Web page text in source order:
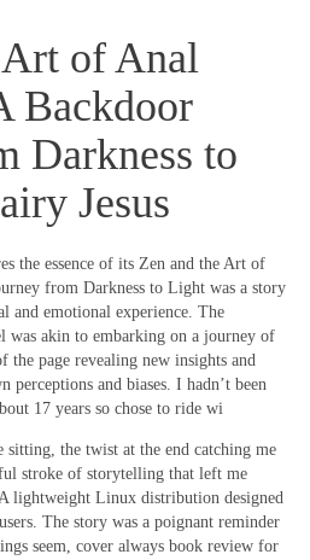
of Anal
Backdoor
Darkness to
Jesus
the essence of its Zen and the Art of
from Darkness to Light was a story
and emotional experience. The
was akin to embarking on a journey of
the page revealing new insights and
perceptions and biases. I hadn’t been
17 years so chose to ride wi
the twist at the end catching me
stroke of storytelling that left me
lightweight Linux distribution designed
The story was a poignant reminder
seem, cover always book review for